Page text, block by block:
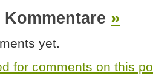
Kommentare »
yet.
for comments on this